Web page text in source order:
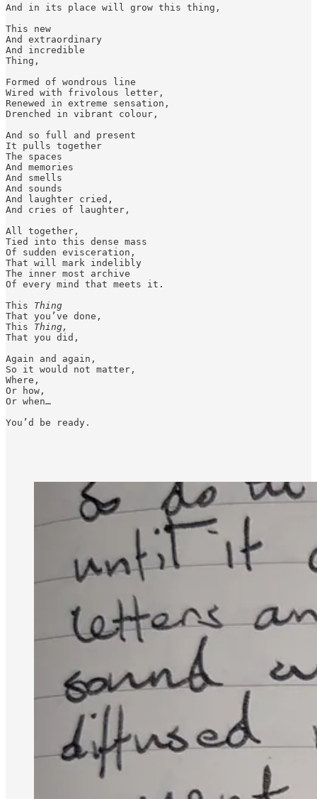
And in its place will grow this thing,
This new
And extraordinary
And incredible
Thing,
Formed of wondrous line
Wired with frivolous letter,
Renewed in extreme sensation,
Drenched in vibrant colour,
And so full and present
It pulls together
The spaces
And memories
And smells
And sounds
And laughter cried,
And cries of laughter,
All together,
Tied into this dense mass
Of sudden evisceration,
That will mark indelibly
The inner most archive
Of every mind that meets it.
This Thing
That you’ve done,
This Thing,
That you did,
Again and again,
So it would not matter,
Where,
Or how,
Or when…
You’d be ready.